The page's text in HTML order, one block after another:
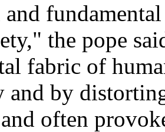
the pope
fabric of
by
often